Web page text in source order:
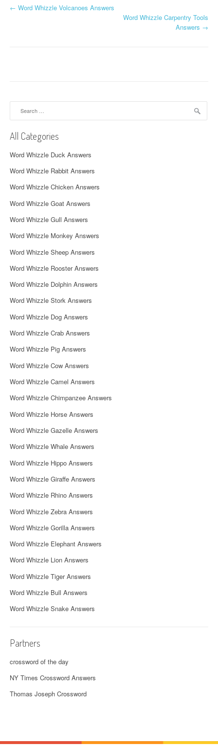
P
a
v
i
g
a
t
i
o
n
← Word Whizzle Volcanoes Answers
Word Whizzle Carpentry Tools
Answers →
All Categories
Word Whizzle Duck Answers
Word Whizzle Rabbit Answers
Word Whizzle Chicken Answers
Word Whizzle Goat Answers
Word Whizzle Gull Answers
Word Whizzle Monkey Answers
Word Whizzle Sheep Answers
Word Whizzle Rooster Answers
Word Whizzle Dolphin Answers
Word Whizzle Stork Answers
Word Whizzle Dog Answers
Word Whizzle Crab Answers
Word Whizzle Pig Answers
Word Whizzle Cow Answers
Word Whizzle Camel Answers
Word Whizzle Chimpanzee Answers
Word Whizzle Horse Answers
Word Whizzle Gazelle Answers
Word Whizzle Whale Answers
Word Whizzle Hippo Answers
Word Whizzle Giraffe Answers
Word Whizzle Rhino Answers
Word Whizzle Zebra Answers
Word Whizzle Gorilla Answers
Word Whizzle Elephant Answers
Word Whizzle Lion Answers
Word Whizzle Tiger Answers
Word Whizzle Bull Answers
Word Whizzle Snake Answers
Partners
crossword of the day
NY Times Crossword Answers
Thomas Joseph Crossword